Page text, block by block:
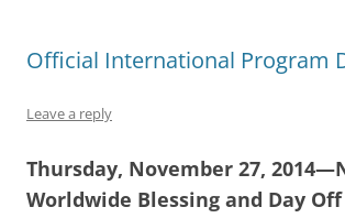
Official International Program
Leave a reply
Thursday, November 27,
Worldwide Blessing and Day Off